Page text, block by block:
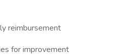
reimbursement
for improvement